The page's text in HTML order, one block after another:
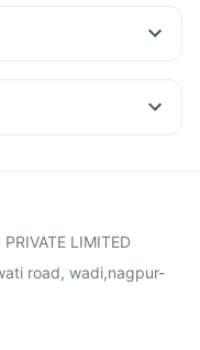
Pan 40mg
9 Pre Injection
Injection
Pneumosil Vaccine
LIMITED
road, wadi,nagpur-